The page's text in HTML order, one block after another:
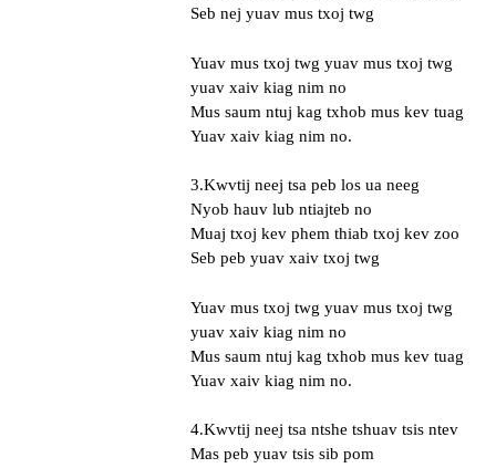
Seb nej yuav mus txoj twg
Yuav mus txoj twg yuav mus txoj twg
yuav xaiv kiag nim no
Mus saum ntuj kag txhob mus kev tuag
Yuav xaiv kiag nim no.
3.Kwvtij neej tsa peb los ua neeg
Nyob hauv lub ntiajteb no
Muaj txoj kev phem thiab txoj kev zoo
Seb peb yuav xaiv txoj twg
Yuav mus txoj twg yuav mus txoj twg
yuav xaiv kiag nim no
Mus saum ntuj kag txhob mus kev tuag
Yuav xaiv kiag nim no.
4.Kwvtij neej tsa ntshe tshuav tsis ntev
Mas peb yuav tsis sib pom